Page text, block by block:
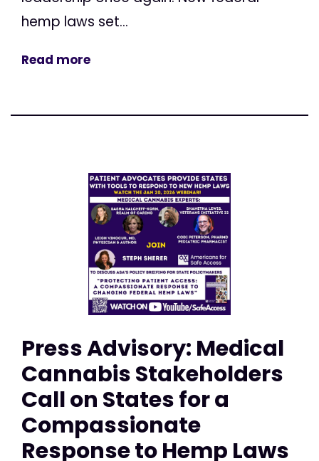
hemp laws set...
Read more
Press Advisory: Medical
Cannabis Stakeholders
Call on States for a
Compassionate
Response to Hemp Laws